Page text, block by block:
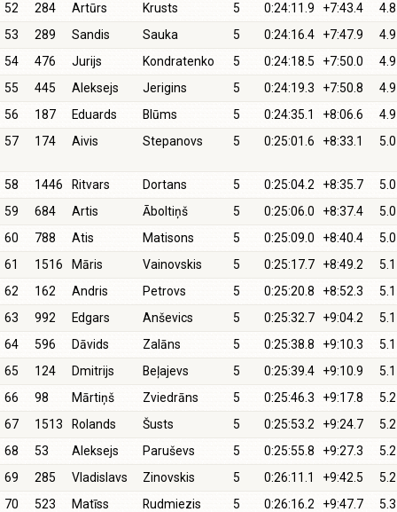
52
284 Artūrs Krusts 5 0:24:11.9 +7:43.4
4.8
53
289 Sandis Sauka 5 0:24:16.4 +7:47.9
4.9
54
476 Jurijs Kondratenko 5 0:24:18.5 +7:50.0
4.9
55
445 Aleksejs Jerigins 5 0:24:19.3 +7:50.8
4.9
56
187 Eduards Blūms 5 0:24:35.1 +8:06.6
4.9
57
174 Aivis Stepanovs 5 0:25:01.6 +8:33.1 5.0
58 1446 Ritvars Dortans 5 0:25:04.2 +8:35.7
5.0
59
684 Artis Āboltiņš 5 0:25:06.0 +8:37.4
5.0
60
788 Atis Matisons 5 0:25:09.0 +8:40.4
5.0
61
1516 Māris Vainovskis 5 0:25:17.7 +8:49.2
5.1
62
162 Andris Petrovs 5 0:25:20.8 +8:52.3
5.1
63
992 Edgars Anševics 5 0:25:32.7 +9:04.2
5.1
64
596 Dāvids Zalāns 5 0:25:38.8 +9:10.3
5.1
65
124 Dmitrijs Beļajevs 5 0:25:39.4 +9:10.9
5.1
66
98 Mārtiņš Zviedrāns 5 0:25:46.3 +9:17.8
5.2
67
1513 Rolands Šusts 5 0:25:53.2 +9:24.7
5.2
68
53 Aleksejs Paruševs 5 0:25:55.8 +9:27.3
5.2
69
285 Vladislavs Zinovskis 5 0:26:11.1 +9:42.5
5.2
70
523 Matīss Rudmiezis 5 0:26:16.2 +9:47.7 5.3